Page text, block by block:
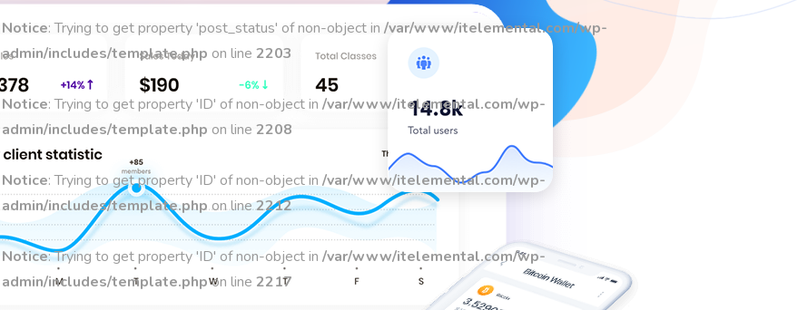
Notice: Trying to get property 'post_status' of non-object in /var/www/itelemental.com/wp-
admin/includes/template.php on line 2203
Notice: Trying to get property 'ID' of non-object in /var/www/itelemental.com/wp-
admin/includes/template.php on line 2208
Notice: Trying to get property 'ID' of non-object in /var/www/itelemental.com/wp-
admin/includes/template.phpon line2212
Notice: Trying to get property 'ID' of non-object in /var/www/itelemental.com/wp-
admin/includes/template.phpon line 2217